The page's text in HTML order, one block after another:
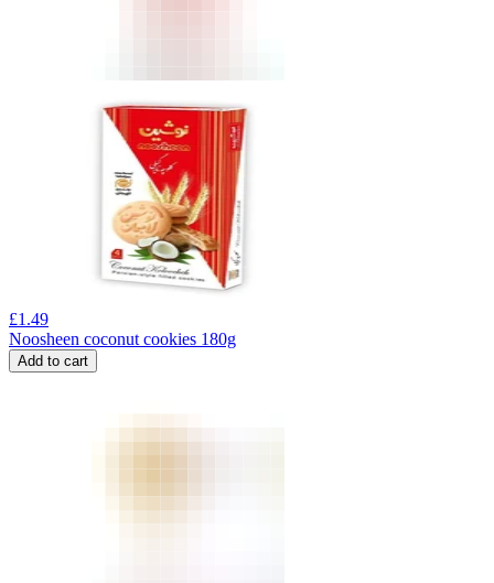
£1.49
Noosheen coconut cookies 180g
Add to cart